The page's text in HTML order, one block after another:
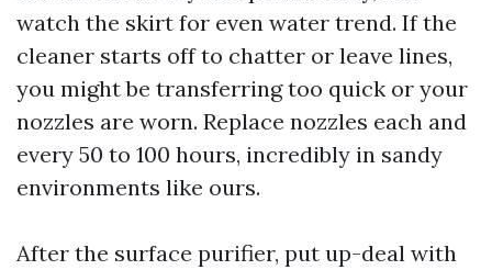
watch the skirt for even water trend. If the
cleaner starts off to chatter or leave lines,
you might be transferring too quick or your
nozzles are worn. Replace nozzles each and
every 50 to 100 hours, incredibly in sandy
environments like ours.
After the surface purifier, put up-deal with